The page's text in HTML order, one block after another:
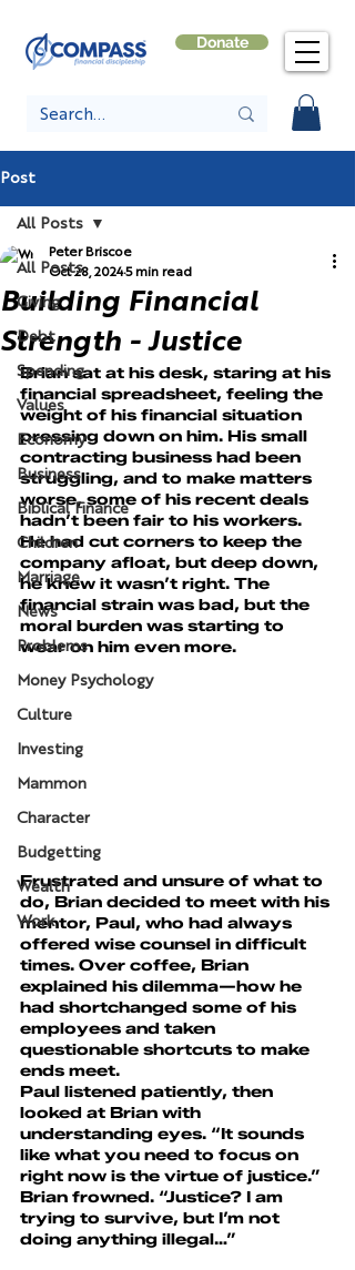
Donate
Post
All Posts
Giving
Debt
Spending
Values
Economy
Business
Biblical Finance
Children
Marriage
News
Problems
Money Psychology
Culture
Investing
Mammon
Character
Budgetting
Wealth
Work
All Posts
Building Financial
Strength - Justice
Peter Briscoe
Oct 28, 20245 min read
Brian sat at his desk, staring at his
financial spreadsheet, feeling the
weight of his financial situation
pressing down on him. His small
contracting business had been
struggling, and to make matters
worse, some of his recent deals
hadn’t been fair to his workers.
He had cut corners to keep the
company afloat, but deep down,
he knew it wasn’t right. The
financial strain was bad, but the
moral burden was starting to
wear on him even more.
Frustrated and unsure of what to
do, Brian decided to meet with his
mentor, Paul, who had always
offered wise counsel in difficult
times. Over coffee, Brian
explained his dilemma—how he
had shortchanged some of his
employees and taken
questionable shortcuts to make
ends meet.
Paul listened patiently, then
looked at Brian with
understanding eyes. “It sounds
like what you need to focus on
right now is the virtue of justice.”
Brian frowned. “Justice? I am
trying to survive, but I’m not
doing anything illegal…”